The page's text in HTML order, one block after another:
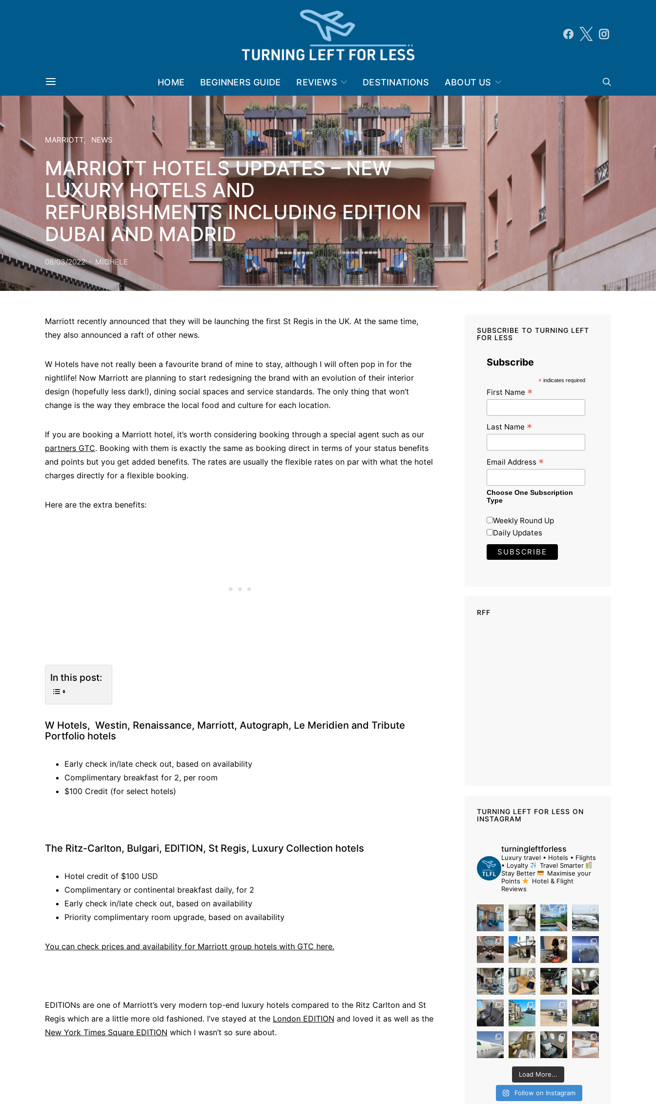
HOME BEGINNERS GUIDE REVIEWS DESTINATIONS ABOUT US
MARRIOTT NEWS
MARRIOTT HOTELS UPDATES – NEW
LUXURY HOTELS AND
REFURBISHMENTS INCLUDING EDITION
DUBAI AND MADRID
08/03/2022 MICHELE
Marriott recently announced that they will be launching the first St Regis in the UK. At the same time,
they also announced a raft of other news.
W Hotels have not really been a favourite brand of mine to stay, although I will often pop in for the
nightlife! Now Marriott are planning to start redesigning the brand with an evolution of their interior
design (hopefully less dark!), dining social spaces and service standards. The only thing that won’t
change is the way they embrace the local food and culture for each location.
If you are booking a Marriott hotel, it’s worth considering booking through a special agent such as our
partners GTC. Booking with them is exactly the same as booking direct in terms of your status benefits
and points but you get added benefits. The rates are usually the flexible rates on par with what the hotel
charges directly for a flexible booking.
Here are the extra benefits:
In this post:
W Hotels, Westin, Renaissance, Marriott, Autograph, Le Meridien and Tribute
Portfolio hotels
Early check in/late check out, based on availability
Complimentary breakfast for 2, per room
$100 Credit (for select hotels)
The Ritz-Carlton, Bulgari, EDITION, St Regis, Luxury Collection hotels
Hotel credit of $100 USD
Complimentary or continental breakfast daily, for 2
Early check in/late check out, based on availability
Priority complimentary room upgrade, based on availability
You can check prices and availability for Marriott group hotels with GTC here.
EDITIONs are one of Marriott’s very modern top-end luxury hotels compared to the Ritz Carlton and St
Regis which are a little more old fashioned. I’ve stayed at the London EDITION and loved it as well as the
New York Times Square EDITION which I wasn’t so sure about.
SUBSCRIBE TO TURNING LEFT
FOR LESS
Subscribe
*indicates required
First Name *
Last Name *
Email Address *
Choose One Subscription
Type
Weekly Round Up
Daily Updates
RFF
TURNING LEFT FOR LESS ON
INSTAGRAM
turningleftforless
Luxury travel • Hotels • Flights
• Loyalty
Travel Smarter
Stay Better
Maximise your
Points
Hotel & Flight
Reviews
Load More...
Follow on Instagram